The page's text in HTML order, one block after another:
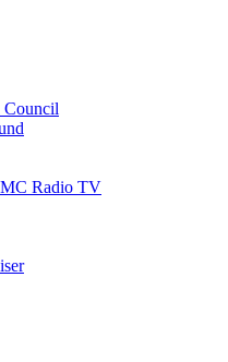
Council
Radio TV